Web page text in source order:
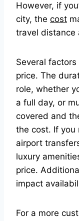
However, if
city, the cost
travel distance
Several
price. The
role, whether
a full day, or
covered and
the cost. If you
airport
luxury
price.
impact
For a more